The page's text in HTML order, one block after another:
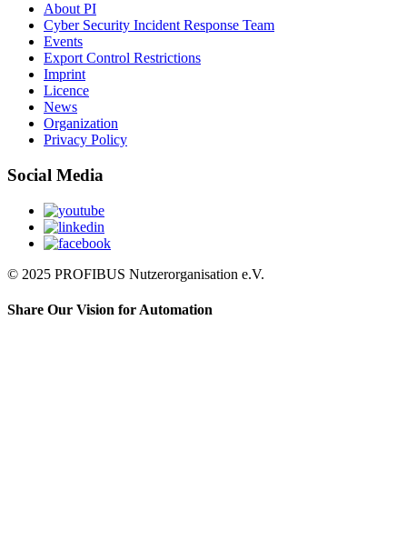
About PI
Cyber Security Incident Response Team
Events
Export Control Restrictions
Imprint
Licence
News
Organization
Privacy Policy
Social Media
© 2025 PROFIBUS Nutzerorganisation e.V.
Share Our Vision for Automation